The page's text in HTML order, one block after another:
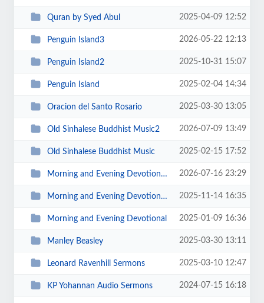
Quran by Syed Abul 2025-04-09 12:52
Penguin Island3 2026-05-22 12:13
Penguin Island2 2025-10-31 15:07
Penguin Island 2025-02-04 14:34
Oracion del Santo Rosario 2025-03-30 13:05
Old Sinhalese Buddhist Music2 2026-07-09 13:49
Old Sinhalese Buddhist Music 2025-02-15 17:52
Morning and Evening Devotional3 2026-07-16 23:29
Morning and Evening Devotional2 2025-11-14 16:35
Morning and Evening Devotional 2025-01-09 16:36
Manley Beasley 2025-03-30 13:11
Leonard Ravenhill Sermons 2025-03-10 12:47
KP Yohannan Audio Sermons 2024-07-15 16:18